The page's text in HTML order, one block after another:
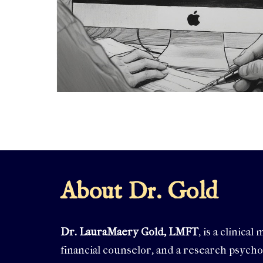
About Dr. Gold
Dr. LauraMaery Gold, LMFT, is a clinical
financial counselor, and a research